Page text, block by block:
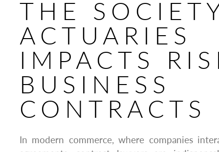
THE
ACTUARIES
IMPACTS
BUSINESS
CONTRACTS
In modern commerce, where companies